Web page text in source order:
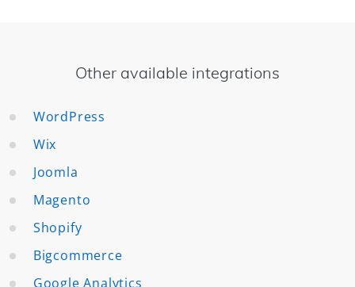
Other available integrations
WordPress
Wix
Joomla
Magento
Shopify
Bigcommerce
Google Analytics